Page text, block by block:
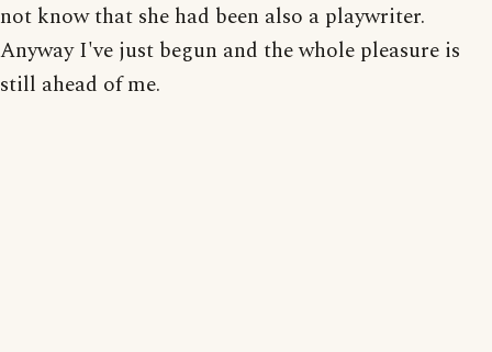
not know that she had been also a playwriter.
Anyway I've just begun and the whole pleasure is
still ahead of me.